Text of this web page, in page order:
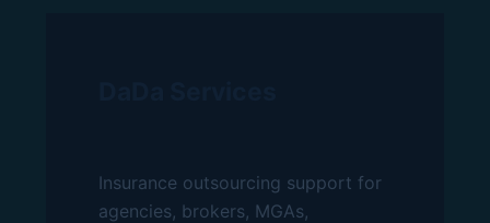
Insurance outsourcing support for
agencies, brokers, MGAs,